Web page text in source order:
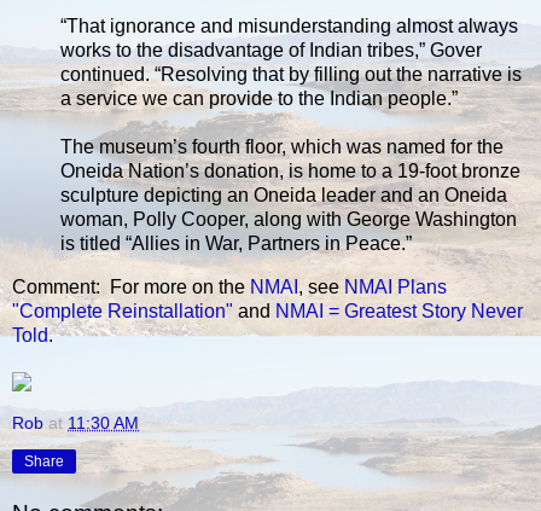
“That ignorance and misunderstanding almost always
works to the disadvantage of Indian tribes,” Gover
continued. “Resolving that by filling out the narrative is
a service we can provide to the Indian people.”
The museum’s fourth floor, which was named for the
Oneida Nation’s donation, is home to a 19-foot bronze
sculpture depicting an Oneida leader and an Oneida
woman, Polly Cooper, along with George Washington
is titled “Allies in War, Partners in Peace.”
Comment: For more on the NMAI, see NMAI Plans
"Complete Reinstallation" and NMAI = Greatest Story Never
Told.
Rob at 11:30 AM
Share